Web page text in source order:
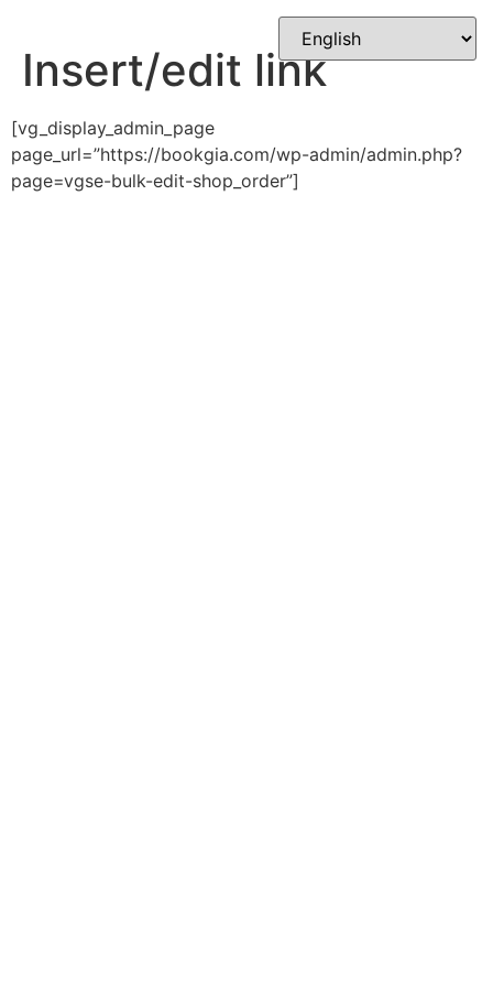
content
Insert/edit link
[vg_display_admin_page
page_url=”https://bookgia.com/wp-admin/admin.php?
page=vgse-bulk-edit-shop_order”]